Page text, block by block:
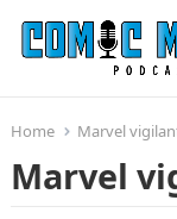
Home Marvel
Marvel